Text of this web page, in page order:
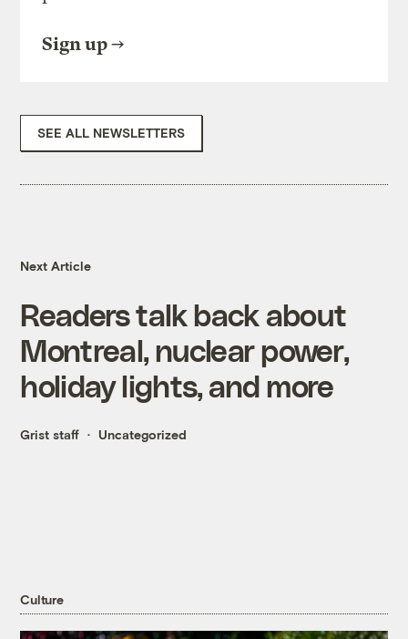
Sign up
SEE ALL NEWSLETTERS
Next Article
Readers talk back about
Montreal, nuclear power,
holiday lights, and more
Grist staff Uncategorized
Culture